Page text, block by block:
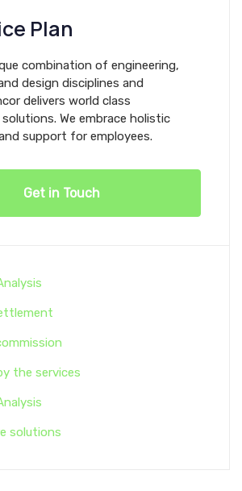
Plan
combination of engineering,
design disciplines and
delivers world class
We embrace holistic
support for employees.
Get in Touch
the services
solutions